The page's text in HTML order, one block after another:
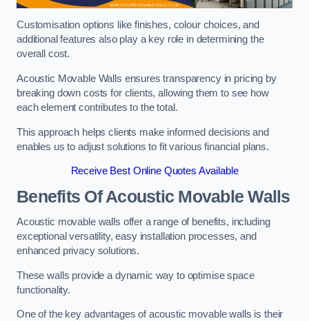
Customisation options like finishes, colour choices, and
additional features also play a key role in determining the
overall cost.
Acoustic Movable Walls ensures transparency in pricing by
breaking down costs for clients, allowing them to see how
each element contributes to the total.
This approach helps clients make informed decisions and
enables us to adjust solutions to fit various financial plans.
Receive Best Online Quotes Available
Benefits Of Acoustic Movable Walls
Acoustic movable walls offer a range of benefits, including
exceptional versatility, easy installation processes, and
enhanced privacy solutions.
These walls provide a dynamic way to optimise space
functionality.
One of the key advantages of acoustic movable walls is their